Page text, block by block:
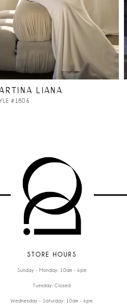
LIANA
#1806
STORE HOURS
Sunday - Monday: 10am - 6pm
Tuesday: Closed
Wednesday - Saturday: 10am - 6pm